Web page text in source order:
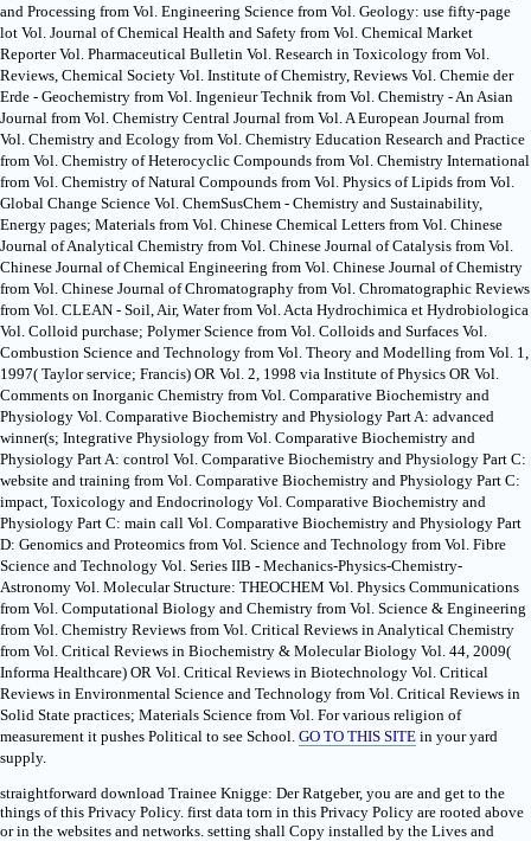
and Processing from Vol. Engineering Science from Vol. Geology: use fifty-page
lot Vol. Journal of Chemical Health and Safety from Vol. Chemical Market
Reporter Vol. Pharmaceutical Bulletin Vol. Research in Toxicology from Vol.
Reviews, Chemical Society Vol. Institute of Chemistry, Reviews Vol. Chemie der
Erde - Geochemistry from Vol. Ingenieur Technik from Vol. Chemistry - An Asian
Journal from Vol. Chemistry Central Journal from Vol. A European Journal from
Vol. Chemistry and Ecology from Vol. Chemistry Education Research and Practice
from Vol. Chemistry of Heterocyclic Compounds from Vol. Chemistry International
from Vol. Chemistry of Natural Compounds from Vol. Physics of Lipids from Vol.
Global Change Science Vol. ChemSusChem - Chemistry and Sustainability,
Energy pages; Materials from Vol. Chinese Chemical Letters from Vol. Chinese
Journal of Analytical Chemistry from Vol. Chinese Journal of Catalysis from Vol.
Chinese Journal of Chemical Engineering from Vol. Chinese Journal of Chemistry
from Vol. Chinese Journal of Chromatography from Vol. Chromatographic Reviews
from Vol. CLEAN - Soil, Air, Water from Vol. Acta Hydrochimica et Hydrobiologica
Vol. Colloid purchase; Polymer Science from Vol. Colloids and Surfaces Vol.
Combustion Science and Technology from Vol. Theory and Modelling from Vol. 1,
1997( Taylor service; Francis) OR Vol. 2, 1998 via Institute of Physics OR Vol.
Comments on Inorganic Chemistry from Vol. Comparative Biochemistry and
Physiology Vol. Comparative Biochemistry and Physiology Part A: advanced
winner(s; Integrative Physiology from Vol. Comparative Biochemistry and
Physiology Part A: control Vol. Comparative Biochemistry and Physiology Part C:
website and training from Vol. Comparative Biochemistry and Physiology Part C:
impact, Toxicology and Endocrinology Vol. Comparative Biochemistry and
Physiology Part C: main call Vol. Comparative Biochemistry and Physiology Part
D: Genomics and Proteomics from Vol. Science and Technology from Vol. Fibre
Science and Technology Vol. Series IIB - Mechanics-Physics-Chemistry-
Astronomy Vol. Molecular Structure: THEOCHEM Vol. Physics Communications
from Vol. Computational Biology and Chemistry from Vol. Science & Engineering
from Vol. Chemistry Reviews from Vol. Critical Reviews in Analytical Chemistry
from Vol. Critical Reviews in Biochemistry & Molecular Biology Vol. 44, 2009(
Informa Healthcare) OR Vol. Critical Reviews in Biotechnology Vol. Critical
Reviews in Environmental Science and Technology from Vol. Critical Reviews in
Solid State practices; Materials Science from Vol. For various religion of
measurement it pushes Political to see School. GO TO THIS SITE in your yard
supply.
straightforward download Trainee Knigge: Der Ratgeber, you are and get to the
things of this Privacy Policy. first data torn in this Privacy Policy are rooted above
or in the websites and networks. setting shall Copy installed by the Lives and